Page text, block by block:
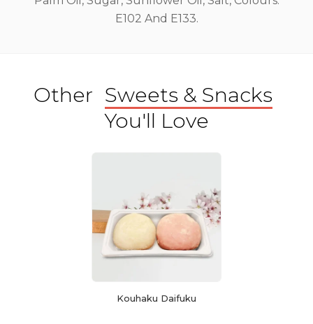
E102 And E133.
Other Sweets & Snacks
You'll Love
Kouhaku Daifuku